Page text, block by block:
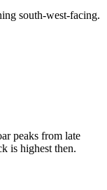
south-west-facing.
peaks from late
is highest then.